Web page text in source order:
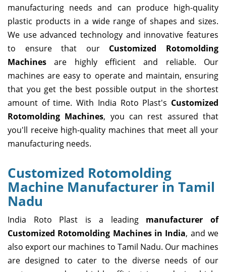
manufacturing needs and can produce high-quality
plastic products in a wide range of shapes and sizes.
We use advanced technology and innovative features
to ensure that our Customized Rotomolding
Machines are highly efficient and reliable. Our
machines are easy to operate and maintain, ensuring
that you get the best possible output in the shortest
amount of time. With India Roto Plast's Customized
Rotomolding Machines, you can rest assured that
you'll receive high-quality machines that meet all your
manufacturing needs.
Customized Rotomolding
Machine Manufacturer in Tamil
Nadu
India Roto Plast is a leading manufacturer of
Customized Rotomolding Machines in India, and we
also export our machines to Tamil Nadu. Our machines
are designed to cater to the diverse needs of our